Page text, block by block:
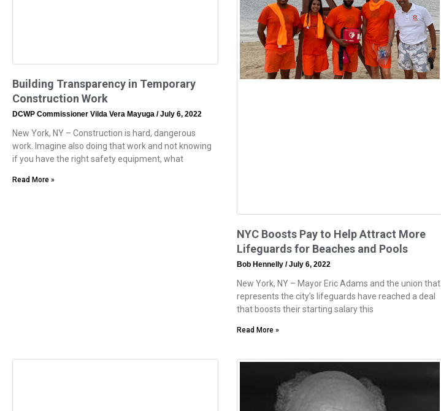
Building Transparency in Temporary
Construction Work
DCWP Commissioner Vilda Vera Mayuga July 6, 2022
New York, NY – Construction is hard, dangerous
work. Imagine also doing that work and not knowing
if you have the right safety equipment, what
Read More »
NYC Boosts Pay to Help Attract More
Lifeguards for Beaches and Pools
Bob Hennelly July 6, 2022
New York, NY – Mayor Eric Adams and the union that
represents the city’s lifeguards have reached a deal
that boosts their starting salary this
Read More »